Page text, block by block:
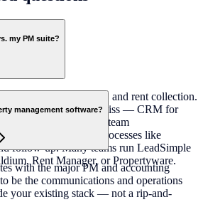
my PM suite?
maintenance, and rent collection.
operational layer they miss — CRM for
phone and inbox for team
automation for processes like
follow-up. Many teams run LeadSimple
Rent Manager, or Propertyware.
management software?
with the major PM and accounting
be the communications and operations
your existing stack — not a rip-and-